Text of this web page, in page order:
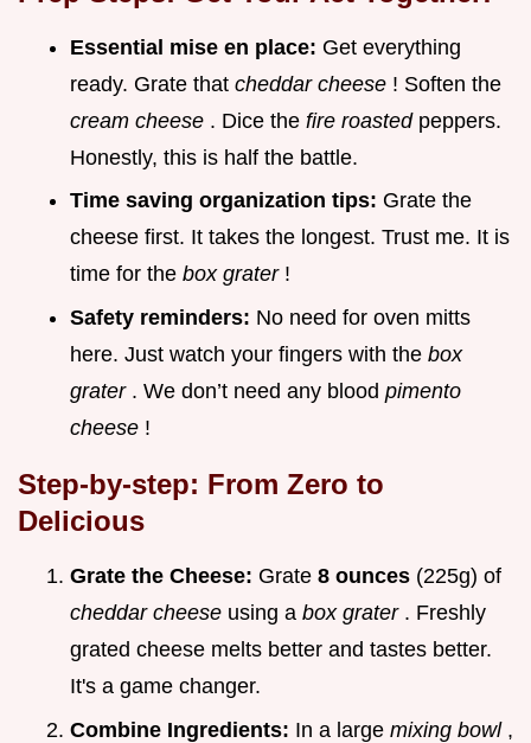
Essential mise en place: Get everything
ready. Grate that cheddar cheese ! Soften the
cream cheese . Dice the fire roasted peppers.
Honestly, this is half the battle.
Time saving organization tips: Grate the
cheese first. It takes the longest. Trust me. It is
time for the box grater !
Safety reminders: No need for oven mitts
here. Just watch your fingers with the box
grater . We don’t need any blood pimento
cheese !
Step-by-step: From Zero to
Delicious
Grate the Cheese: Grate 8 ounces (225g) of
cheddar cheese using a box grater . Freshly
grated cheese melts better and tastes better.
It's a game changer.
Combine Ingredients: In a large mixing bowl ,